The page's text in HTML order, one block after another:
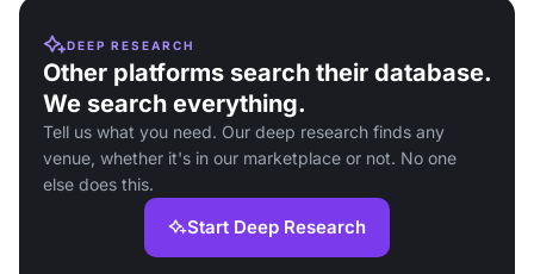
DEEP RESEARCH
Other platforms search their database.
We search everything.
Tell us what you need. Our deep research finds any
venue, whether it's in our marketplace or not. No one
else does this.
Start Deep Research